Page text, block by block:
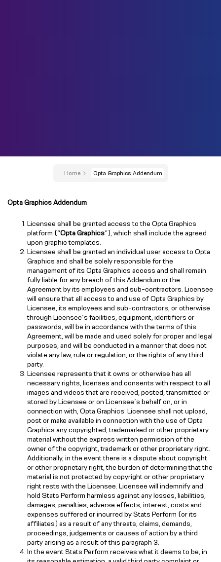
Home Opta Graphics Addendum
Opta Graphics Addendum
Licensee shall be granted access to the Opta Graphics
platform (“Opta Graphics”), which shall include the agreed
upon graphic templates.
Licensee shall be granted an individual user access to Opta
Graphics and shall be solely responsible for the
management of its Opta Graphics access and shall remain
fully liable for any breach of this Addendum or the
Agreement by its employees and sub-contractors. Licensee
will ensure that all access to and use of Opta Graphics by
Licensee, its employees and sub-contractors, or otherwise
through Licensee’s facilities, equipment, identifiers or
passwords, will be in accordance with the terms of this
Agreement, will be made and used solely for proper and legal
purposes, and will be conducted in a manner that does not
violate any law, rule or regulation, or the rights of any third
party.
Licensee represents that it owns or otherwise has all
necessary rights, licenses and consents with respect to all
images and videos that are received, posted, transmitted or
stored by Licensee or on Licensee’s behalf on, or in
connection with, Opta Graphics. Licensee shall not upload,
post or make available in connection with the use of Opta
Graphics any copyrighted, trademarked or other proprietary
material without the express written permission of the
owner of the copyright, trademark or other proprietary right.
Additionally, in the event there is a dispute about copyright
or other proprietary right, the burden of determining that the
material is not protected by copyright or other proprietary
right rests with the Licensee. Licensee will indemnify and
hold Stats Perform harmless against any losses, liabilities,
damages, penalties, adverse effects, interest, costs and
expenses suffered or incurred by Stats Perform (or its
affiliates) as a result of any threats, claims, demands,
proceedings, judgements or causes of action by a third
party arising as a result of this paragraph 3.
In the event Stats Perform receives what it deems to be, in